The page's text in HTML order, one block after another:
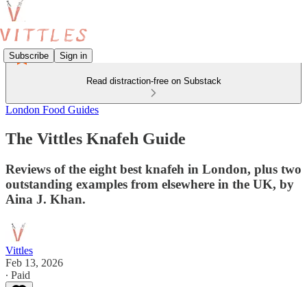
Subscribe Sign in
Read distraction-free on Substack
London Food Guides
The Vittles Knafeh Guide
Reviews of the eight best knafeh in London, plus two
outstanding examples from elsewhere in the UK, by
Aina J. Khan.
Vittles
Feb 13, 2026
∙ Paid